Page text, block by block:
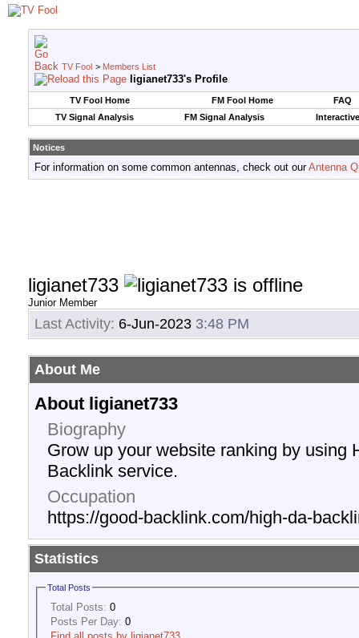
TV Fool > Members List
ligianet733's Profile
TV Fool Home FM Fool Home
FAQ
TV Signal Analysis
FM Signal Analysis
Notices
For information on some common antennas, check out ourAntenna
ligianet733
Junior Member
Last Activity: 6-Jun-2023 3:48 PM
About Me
About ligianet733
Biography
Grow up your website ranking by using
Backlink service.
Occupation
https://good-backlink.com/high-da-
Statistics
Total Posts
Total Posts: 0
Posts Per Day: 0